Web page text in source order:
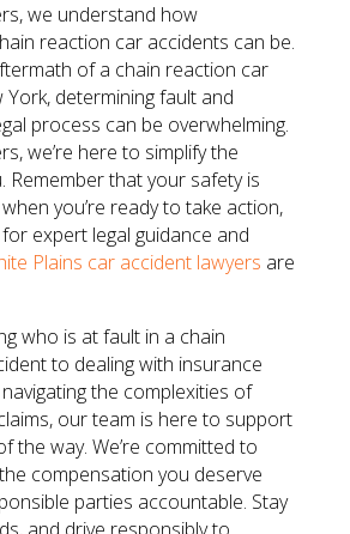
we understand how
reaction car accidents can be.
of a chain reaction car
determining fault and
process can be overwhelming.
we’re here to simplify the
Remember that your safety is
you’re ready to take action,
for expert legal guidance and
Plains car accident lawyers are
who is at fault in a chain
to dealing with insurance
the complexities of
our team is here to support
the way. We’re committed to
compensation you deserve
parties accountable. Stay